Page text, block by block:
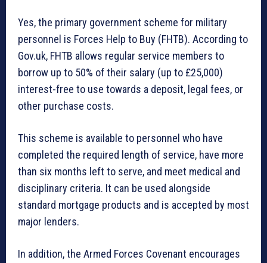
Yes, the primary government scheme for military
personnel is Forces Help to Buy (FHTB). According to
Gov.uk, FHTB allows regular service members to
borrow up to 50% of their salary (up to £25,000)
interest-free to use towards a deposit, legal fees, or
other purchase costs.
This scheme is available to personnel who have
completed the required length of service, have more
than six months left to serve, and meet medical and
disciplinary criteria. It can be used alongside
standard mortgage products and is accepted by most
major lenders.
In addition, the Armed Forces Covenant encourages